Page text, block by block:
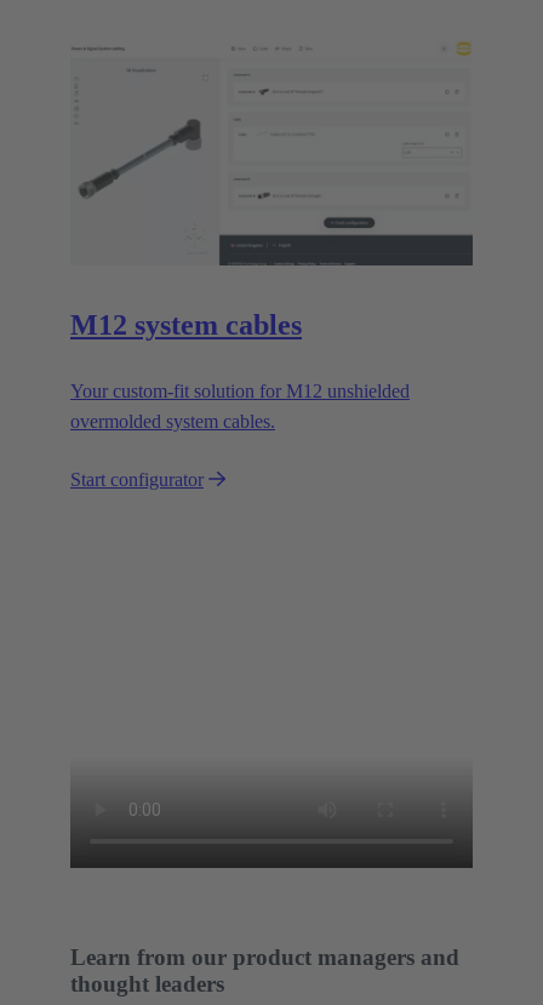
M12 system cables
Your custom-fit solution for M12 unshielded
overmolded system cables.
Start configurator
Learn from our product managers and
thought leaders